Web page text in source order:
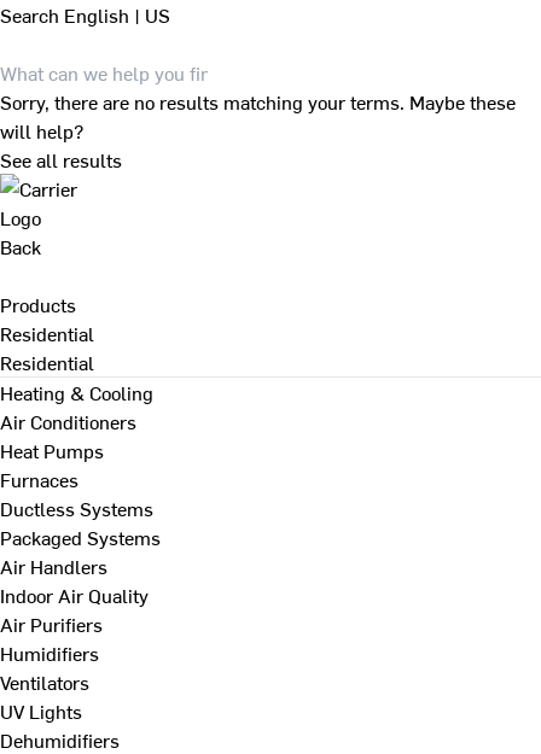
Search English | US
Sorry, there are no results matching your terms. Maybe these
will help?
See all results
Back
Products
Residential
Residential
Heating & Cooling
Air Conditioners
Heat Pumps
Furnaces
Ductless Systems
Packaged Systems
Air Handlers
Indoor Air Quality
Air Purifiers
Humidifiers
Ventilators
UV Lights
Dehumidifiers